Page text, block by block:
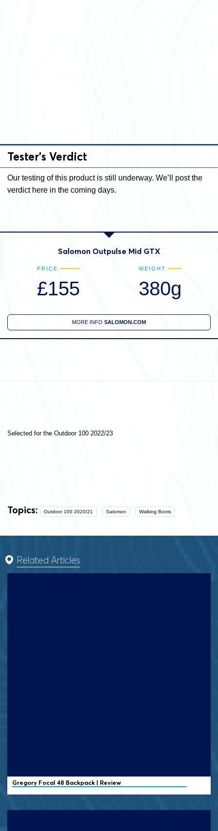
Tester’s Verdict
Our testing of this product is still underway. We’ll post the
verdict here in the coming days.
Salomon Outpulse Mid GTX
PRICE
£155
WEIGHT
380g
MORE INFO SALOMON.COM
Selected for the Outdoor 100 2022/23
Topics: Outdoor 100 2020/21 Salomon Walking Boots
Related Articles
Gregory Focal 48 Backpack | Review